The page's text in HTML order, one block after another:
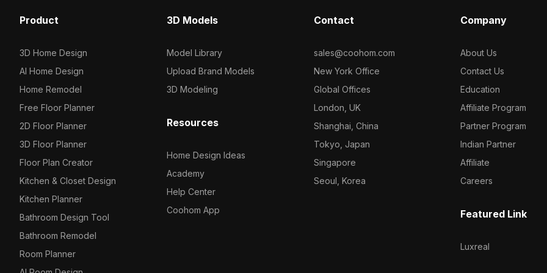
Product
3D Home Design
AI Home Design
Home Remodel
Free Floor Planner
2D Floor Planner
3D Floor Planner
Floor Plan Creator
Kitchen & Closet Design
Kitchen Planner
Bathroom Design Tool
Bathroom Remodel
Room Planner
3D Models
Model Library
Upload Brand Models
3D Modeling
Resources
Home Design Ideas
Academy
Help Center
Coohom App
Contact
sales@coohom.com
New York Office
Global Offices
London, UK
Shanghai, China
Tokyo, Japan
Singapore
Seoul, Korea
Company
About Us
Contact Us
Education
Affiliate Program
Partner Program
Indian Partner
Affiliate
Careers
Featured Link
Luxreal